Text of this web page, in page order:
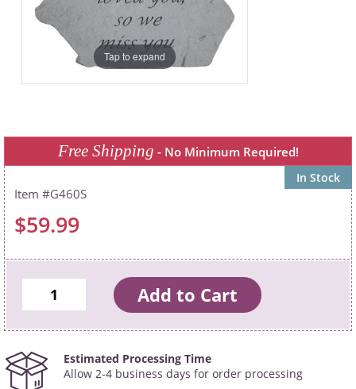
Tap to expand
Free Shipping - No Minimum Required!
In Stock
G460S
$59.99
Estimated Processing Time
Allow 2-4 business days for order processing